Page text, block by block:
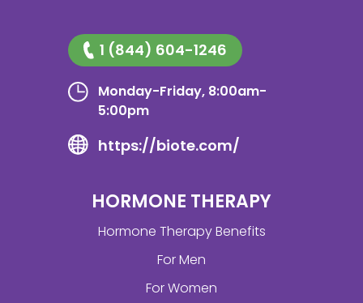
1 (844) 604-1246
Monday-Friday, 8:00am-
5:00pm
https://biote.com/
HORMONE THERAPY
Hormone Therapy Benefits
For Men
For Women